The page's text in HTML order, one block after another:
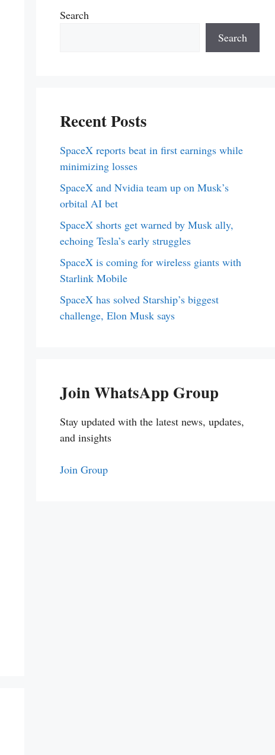
Search
Search
Recent Posts
SpaceX reports beat in first earnings while
minimizing losses
SpaceX and Nvidia team up on Musk’s
orbital AI bet
SpaceX shorts get warned by Musk ally,
echoing Tesla’s early struggles
SpaceX is coming for wireless giants with
Starlink Mobile
SpaceX has solved Starship’s biggest
challenge, Elon Musk says
Join WhatsApp Group
Stay updated with the latest news, updates,
and insights
Join Group